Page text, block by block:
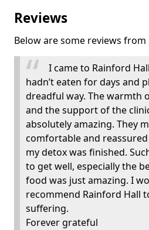
Reviews
Below are some reviews
I came to Rainford
hadn’t eaten for days and
dreadful way. The warmth
and the support of the
absolutely amazing. They
comfortable and
my detox was finished.
to get well, especially the
food was just amazing. I
recommend Rainford Hall
suffering.
Forever grateful